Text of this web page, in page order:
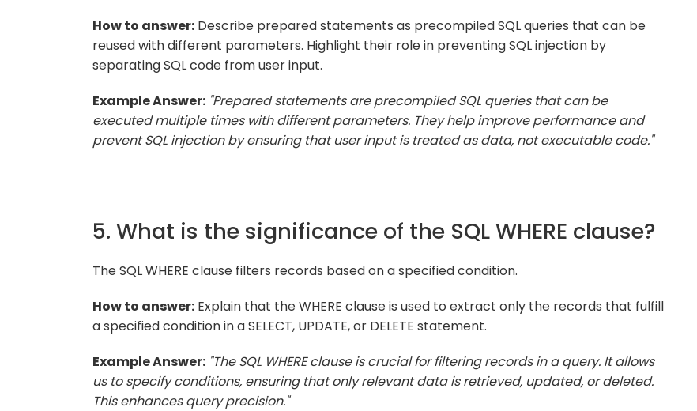
How to answer: Describe prepared statements as precompiled SQL queries that can be
reused with different parameters. Highlight their role in preventing SQL injection by
separating SQL code from user input.
Example Answer: "Prepared statements are precompiled SQL queries that can be
executed multiple times with different parameters. They help improve performance and
prevent SQL injection by ensuring that user input is treated as data, not executable code."
5. What is the significance of the SQL WHERE clause?
The SQL WHERE clause filters records based on a specified condition.
How to answer: Explain that the WHERE clause is used to extract only the records that fulfill
a specified condition in a SELECT, UPDATE, or DELETE statement.
Example Answer: "The SQL WHERE clause is crucial for filtering records in a query. It allows
us to specify conditions, ensuring that only relevant data is retrieved, updated, or deleted.
This enhances query precision."